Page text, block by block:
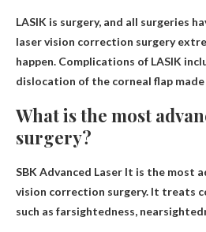
LASIK is surgery, and all surgeries
laser vision correction surgery
happen. Complications of LASIK
dislocation of the corneal flap
What is the most
surgery?
SBK Advanced Laser It is the most
vision correction surgery. It treats
such as farsightedness,